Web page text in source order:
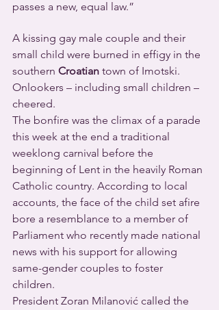
passes a new, equal law.”
A kissing gay male couple and their
small child were burned in effigy in the
southern Croatian town of Imotski.
Onlookers – including small children –
cheered.
The bonfire was the climax of a parade
this week at the end a traditional
weeklong carnival before the
beginning of Lent in the heavily Roman
Catholic country. According to local
accounts, the face of the child set afire
bore a resemblance to a member of
Parliament who recently made national
news with his support for allowing
same-gender couples to foster
children.
President Zoran Milanović called the